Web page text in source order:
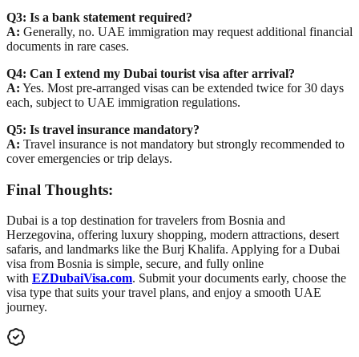
Q3: Is a bank statement required?
A: Generally, no. UAE immigration may request additional financial
documents in rare cases.
Q4: Can I extend my Dubai tourist visa after arrival?
A: Yes. Most pre-arranged visas can be extended twice for 30 days
each, subject to UAE immigration regulations.
Q5: Is travel insurance mandatory?
A: Travel insurance is not mandatory but strongly recommended to
cover emergencies or trip delays.
Final Thoughts:
Dubai is a top destination for travelers from Bosnia and
Herzegovina, offering luxury shopping, modern attractions, desert
safaris, and landmarks like the Burj Khalifa. Applying for a Dubai
visa from Bosnia is simple, secure, and fully online
with EZDubaiVisa.com. Submit your documents early, choose the
visa type that suits your travel plans, and enjoy a smooth UAE
journey.